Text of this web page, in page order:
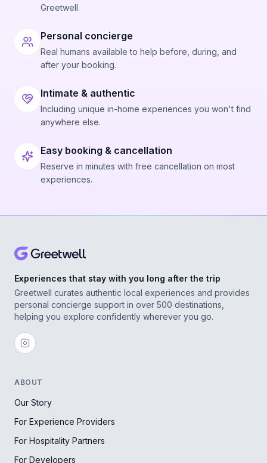
Greetwell.
Personal concierge
Real humans available to help before, during, and
after your booking.
Intimate & authentic
Including unique in-home experiences you won't find
anywhere else.
Easy booking & cancellation
Reserve in minutes with free cancellation on most
experiences.
Experiences that stay with you long after the trip
Greetwell curates authentic local experiences and provides
personal concierge support in over 500 destinations,
helping you explore confidently wherever you go.
ABOUT
Our Story
For Experience Providers
For Hospitality Partners
For Developers